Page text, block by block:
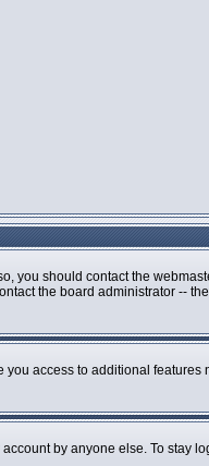
you should contact the
the board administrator --
access to additional
by anyone else. To stay